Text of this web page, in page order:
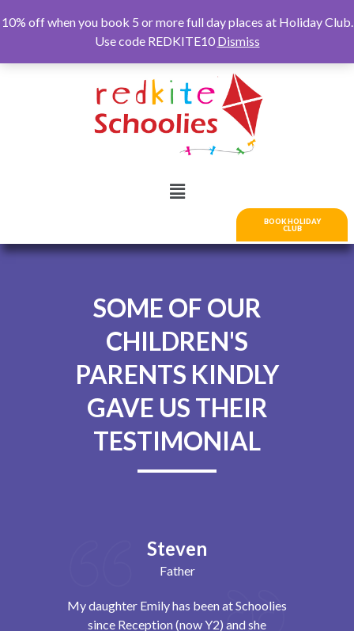
BOOK HOLIDAY
CLUB
SOME OF OUR
CHILDREN'S
PARENTS KINDLY
GAVE US THEIR
TESTIMONIAL
Steven
Father
My daughter Emily has been at Schoolies
since Reception (now Y2) and she
10% off when you book 5 or more full day places at Holiday Club.
Use code REDKITE10 Dismiss